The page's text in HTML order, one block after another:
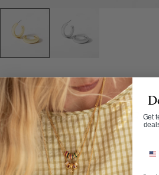
Home Tubular Hoop Earrings
TUBULAR HOOP
SKU: ER1068
$32.00
Get